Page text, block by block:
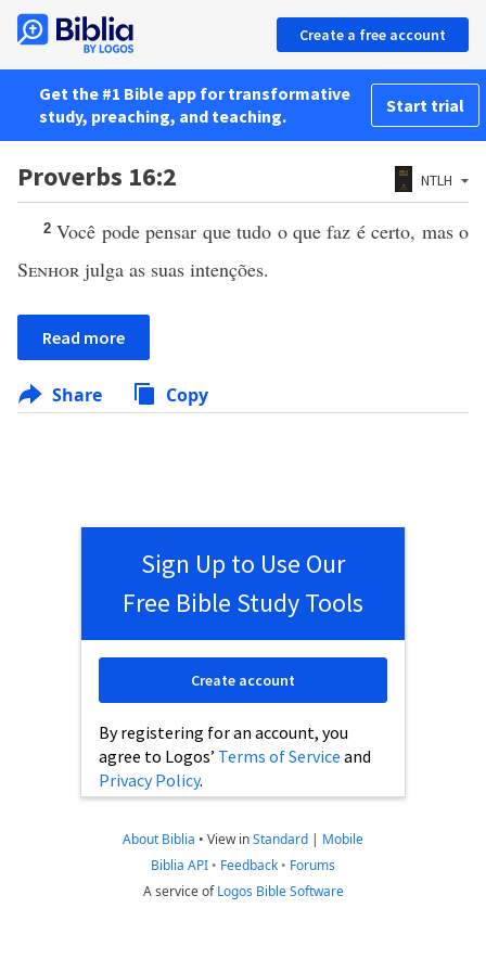
Create a free account
Get the #1 Bible app for transformative
study, preaching, and teaching.
Start trial
Proverbs 16:2 NTLH
2 Você pode pensar que tudo o que faz é certo, mas o
Senhor julga as suas intenções.
Read more
Share Copy
Sign Up to Use Our
Free Bible Study Tools
By registering for an account, you
agree to Logos’ Terms of Service and
Privacy Policy.
Create account
About Biblia • View inStandard | Mobile
Biblia API • Feedback • Forums
A service ofLogos Bible Software